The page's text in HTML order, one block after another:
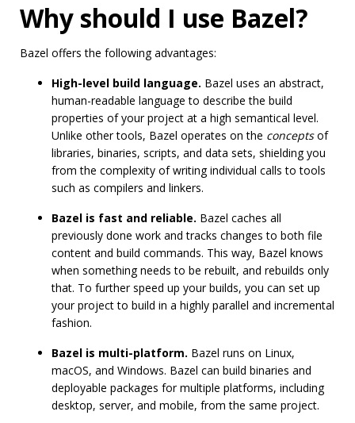
Why should I use Bazel?
Bazel offers the following advantages:
High-level build language. Bazel uses an abstract,
human-readable language to describe the build
properties of your project at a high semantical level.
Unlike other tools, Bazel operates on the conceptsof
libraries, binaries, scripts, and data sets, shielding you
from the complexity of writing individual calls to tools
such as compilers and linkers.
Bazel is fast and reliable. Bazel caches all
previously done work and tracks changes to both file
content and build commands. This way, Bazel knows
when something needs to be rebuilt, and rebuilds only
that. To further speed up your builds, you can set up
your project to build in a highly parallel and incremental
fashion.
Bazel is multi-platform. Bazel runs on Linux,
macOS, and Windows. Bazel can build binaries and
deployable packages for multiple platforms, including
desktop, server, and mobile, from the same project.